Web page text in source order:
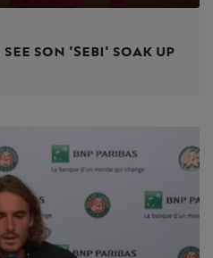
son 'Sebi' soak up